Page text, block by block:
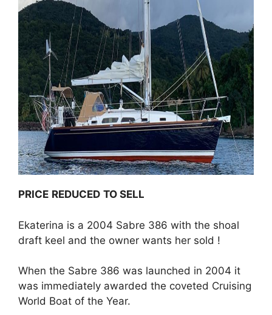
PRICE REDUCED TO SELL
Ekaterina is a 2004 Sabre 386 with the shoal
draft keel and the owner wants her sold !
When the Sabre 386 was launched in 2004 it
was immediately awarded the coveted Cruising
World Boat of the Year.